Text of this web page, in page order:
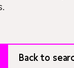
Back to